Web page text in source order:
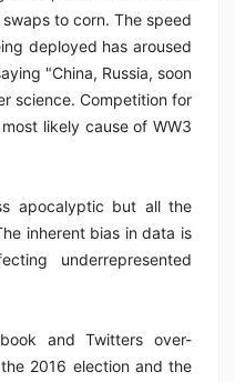
to corn. The speed
deployed has aroused
"China, Russia, soon
science. Competition for
likely cause of WW3
apocalyptic but all the
inherent bias in data is
underrepresented
and Twitters over-
2016 election and the